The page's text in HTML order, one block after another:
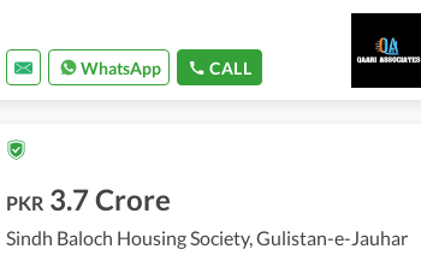
WhatsApp CALL
PKR 3.7 Crore
Sindh Baloch Housing Society, Gulistan-e-Jauhar